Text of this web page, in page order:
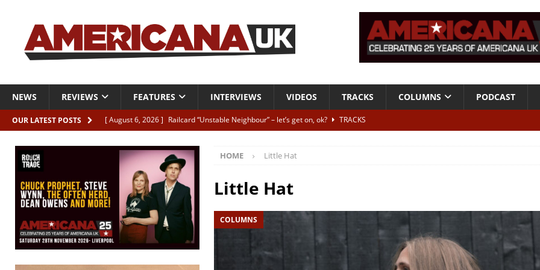
NEWS REVIEWS FEATURES INTERVIEWS VIDEOS TRACKS COLUMNS PODCAST
OUR LATEST POSTS [ August 6, 2026 ] Railcard “Unstable Neighbour” – let’s get on, ok?
TRACKS
[ August 5, 2026 ] Can’t Live With It, Can’t Live Without It: Tom Waits
[ August 5, 2026 ] Paul McClure “The Good And The Bad Of It”
[ August 5, 2026 ]
Artists with Hearts of Gold contribute to two more albums of Neil Young covers
HOME Little Hat
Little Hat
COLUMNS